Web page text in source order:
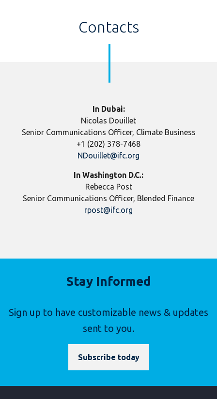
Contacts
​In Dubai:
Nicolas Douillet
Senior Communications Officer, Climate Business
+1 (202) 378-7468
NDouillet@ifc.org
In Washington D.C.:
Rebecca Post
Senior Communications Officer, Blended Finance
rpost@ifc.org
Stay Informed
Sign up to have customizable news & updates
sent to you.
Subscribe today